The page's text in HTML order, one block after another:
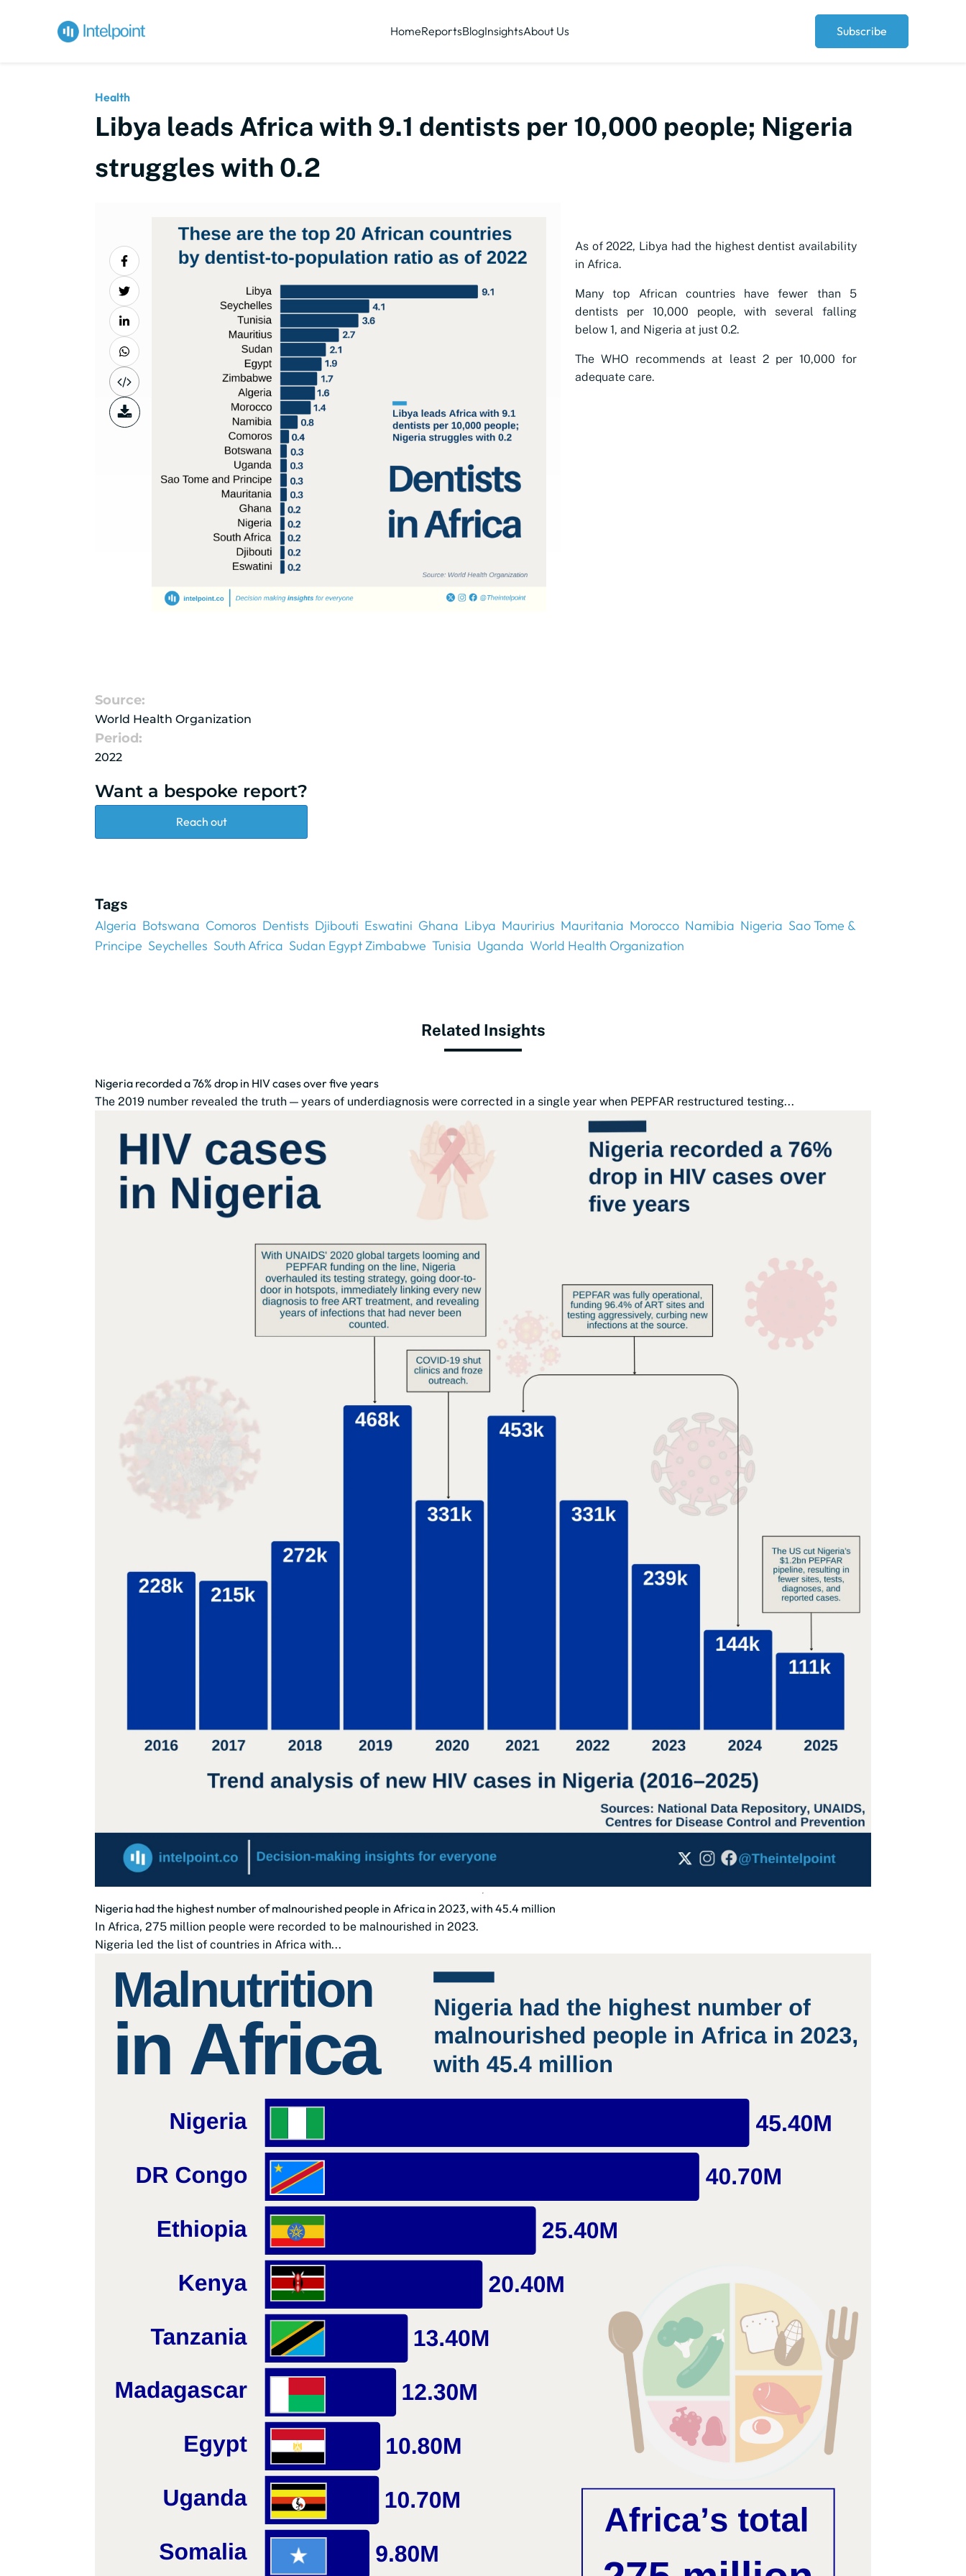
HomeReportsBlogInsightsAbout Us Subscribe
Health
Libya leads Africa with 9.1 dentists per 10,000 people; Nigeria
struggles with 0.2
As of 2022, Libya had the highest dentist availability
in Africa.
Many top African countries have fewer than 5
dentists per 10,000 people, with several falling
below 1, and Nigeria at just 0.2.
The WHO recommends at least 2 per 10,000 for
adequate care.
Source:
World Health Organization
Period:
2022
Want a bespoke report?
Reach out
Tags
Algeria Botswana Comoros Dentists Djibouti Eswatini Ghana Libya Mauririus Mauritania Morocco Namibia Nigeria Sao Tome &
Principe Seychelles South Africa Sudan Egypt Zimbabwe Tunisia Uganda World Health Organization
Related Insights
Nigeria recorded a 76% drop in HIV cases over five years
The 2019 number revealed the truth — years of underdiagnosis were corrected in a single year when PEPFAR restructured testing...
Nigeria had the highest number of malnourished people in Africa in 2023, with 45.4 million
In Africa, 275 million people were recorded to be malnourished in 2023.
Nigeria led the list of countries in Africa with...